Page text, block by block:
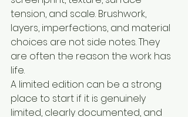
tension, and scale. Brushwork,
layers, imperfections, and material
choices are not side notes. They
are often the reason the work has
life.
A limited edition can be a strong
place to start if it is genuinely
limited, clearly documented, and